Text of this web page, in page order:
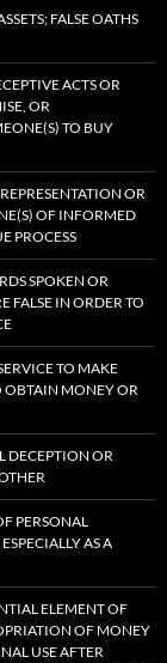
FALSE OATHS
ACTS OR
OR
TO BUY
OR
OF INFORMED
PROCESS
SPOKEN OR
FALSE IN ORDER TO
TO MAKE
OBTAIN MONEY OR
DECEPTION OR
PERSONAL
AS A
ELEMENT OF
OF MONEY
USE AFTER